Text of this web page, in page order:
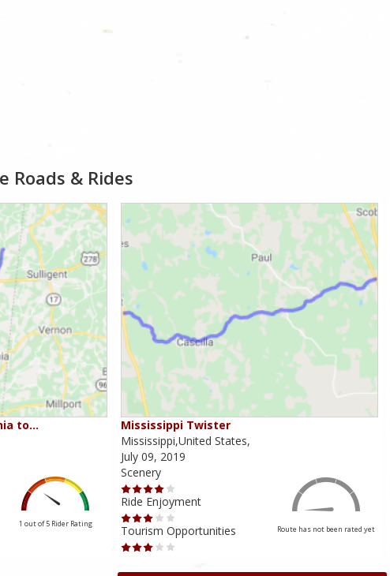
Roads & Rides
to…
1 out of 5 Rider Rating
Mississippi Twister
Mississippi,United States,
July 09, 2019
Scenery
Ride Enjoyment
Tourism Opportunities
Route has not been rated yet